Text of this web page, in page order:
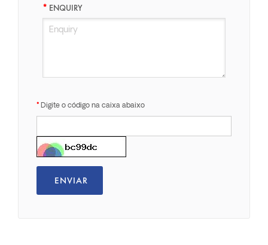
ENQUIRY
Digite o código na caixa abaixo